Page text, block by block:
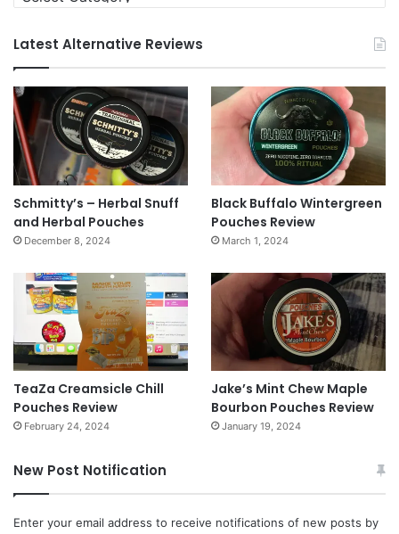
Latest Alternative Reviews
Schmitty’s – Herbal Snuff
and Herbal Pouches
December 8, 2024
Black Buffalo Wintergreen
Pouches Review
March 1, 2024
TeaZa Creamsicle Chill
Pouches Review
February 24, 2024
Jake’s Mint Chew Maple
Bourbon Pouches Review
January 19, 2024
New Post Notification
Enter your email address to receive notifications of new posts by